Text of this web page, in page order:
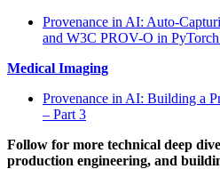
Provenance in AI: Auto-
and W3C PROV-O in
Medical Imaging
Provenance in AI: Building a
– Part 3
Follow for more technical deep
production engineering, and